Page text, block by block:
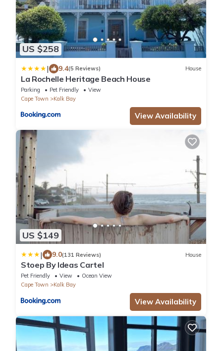
US $258
| 9.4(5 Reviews) House
La Rochelle Heritage Beach House
Parking Pet Friendly
View
Cape Town
Kalk Bay
View Availability
US $149
| 9.0(131 Reviews) House
Stoep By Ideas Cartel
Pet Friendly View
Ocean View
Cape Town
Kalk Bay
View Availability